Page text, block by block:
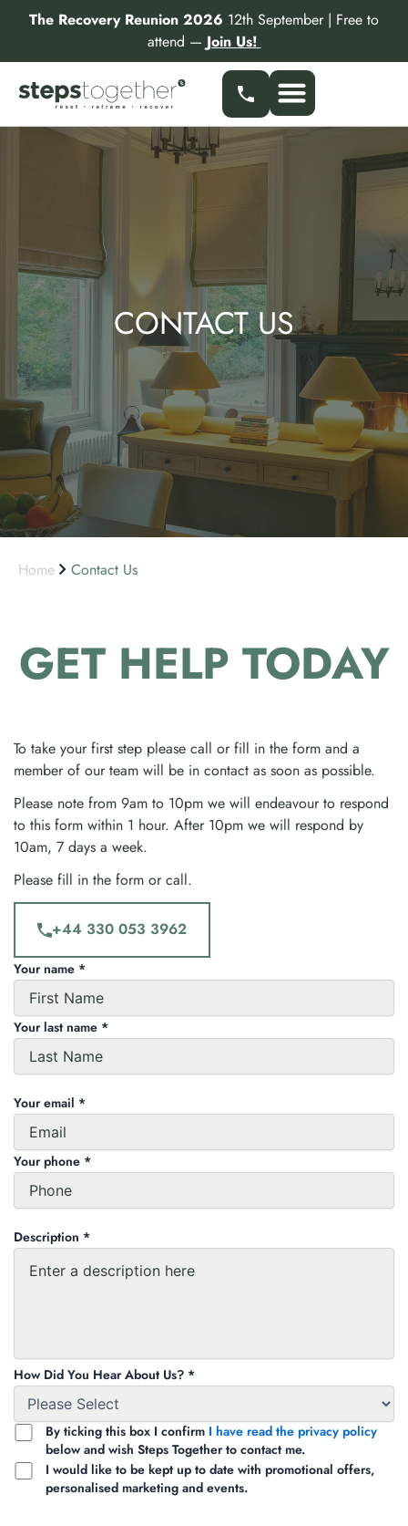
The Recovery Reunion 2026 12th September | Free to
attend — Join Us!
CONTACT US
Home Contact Us
GET HELP TODAY
To take your first step please call or fill in the form and a
member of our team will be in contact as soon as possible.
Please note from 9am to 10pm we will endeavour to respond
to this form within 1 hour. After 10pm we will respond by
10am, 7 days a week.
Please fill in the form or call.
+44 330 053 3962
Your name *
Your last name *
Your email *
Your phone *
Description *
How Did You Hear About Us? *
By ticking this box I confirm I have read the privacy policy
below and wish Steps Together to contact me.
I would like to be kept up to date with promotional offers,
personalised marketing and events.